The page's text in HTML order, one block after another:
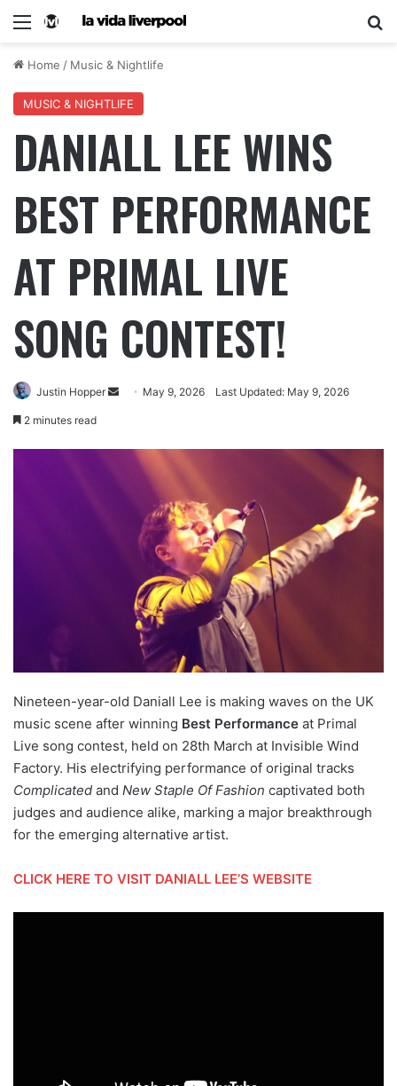
Home / Music & Nightlife
MUSIC & NIGHTLIFE
DANIALL LEE WINS
BEST PERFORMANCE
AT PRIMAL LIVE
SONG CONTEST!
Justin Hopper May 9, 2026 Last Updated: May 9, 2026
2 minutes read
Nineteen-year-old Daniall Lee is making waves on the UK
music scene after winning Best Performance at Primal
Live song contest, held on 28th March at Invisible Wind
Factory. His electrifying performance of original tracks
Complicated and New Staple Of Fashion captivated both
judges and audience alike, marking a major breakthrough
for the emerging alternative artist.
CLICK HERE TO VISIT DANIALL LEE’S WEBSITE